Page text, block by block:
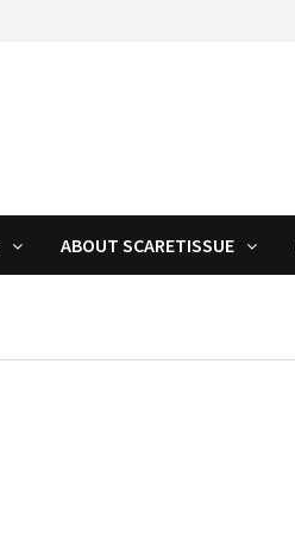
ABOUT SCARETISSUE